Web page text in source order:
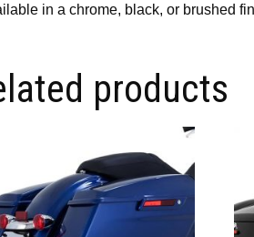
in a chrome, black, or brushed
products